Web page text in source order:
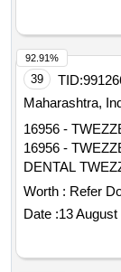
39 TID:
Maharashtra,
16956 -
16956 -
DENTAL
(Dp18ls) /
5.91"
heavy-gauge,
bending and
inner serrated
Worth : Refer
Date :13 August
92.91%